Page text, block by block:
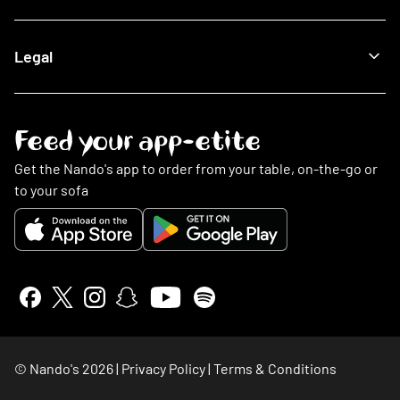
Being Sustainable
This Is PERi-PERi
My Account
Food
Restaurants
Nando's Card & Discounts
Fundraising Requests
Sustainability
Contact Us
Accessibility Statement
Legal
Privacy Policy
Cookies Policy
Cookie Preferences
Slavery Statement
Gender Pay Gap Report
Insurance Policy Details
Stakeholder Engagement
Feed your app-etite
Get the Nando's app to order from your table, on-the-go or
to your sofa
© Nando's 2026| Privacy Policy| Terms & Conditions